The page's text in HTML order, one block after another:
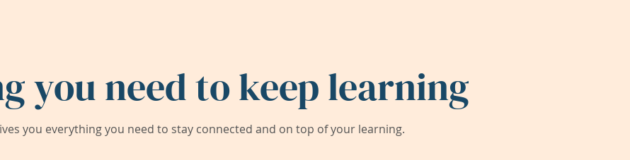
you need to keep learning
you everything you need to stay connected and on top of your learning.